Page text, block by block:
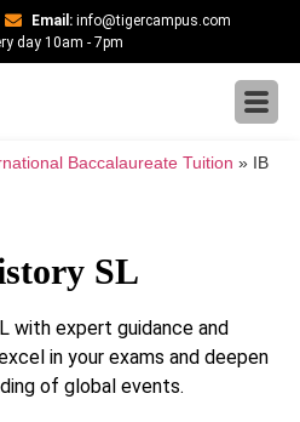
Email: info@tigercampus.com
day 10am - 7pm
Baccalaureate Tuition »
IB
SL
with expert guidance and
in your exams and deepen
of global events.